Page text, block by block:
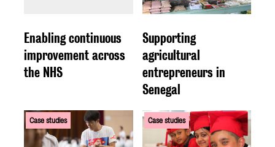
Enabling continuous
improvement across
the NHS
Supporting
agricultural
entrepreneurs in
Senegal
Case studies Case studies